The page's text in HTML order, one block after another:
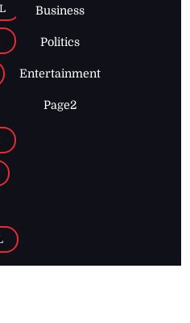
Business
Politics
Entertainment
Page2